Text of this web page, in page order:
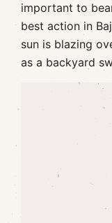
important to
best action in
sun is blazing
as a backyard